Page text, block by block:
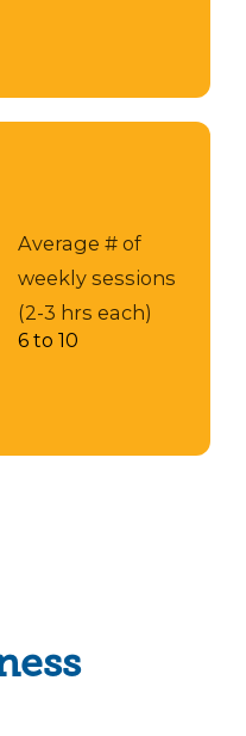
Average # of
weekly sessions
(2-3 hrs each)
6 to 10